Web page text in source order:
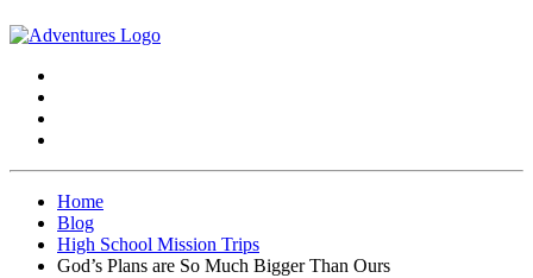
Home
Blog
High School Mission Trips
God’s Plans are So Much Bigger Than Ours